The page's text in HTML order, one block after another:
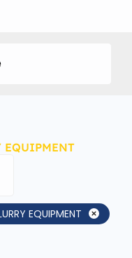
EQUIPMENT
EQUIPMENT